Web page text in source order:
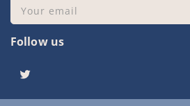
Your email
Follow us
Twitter